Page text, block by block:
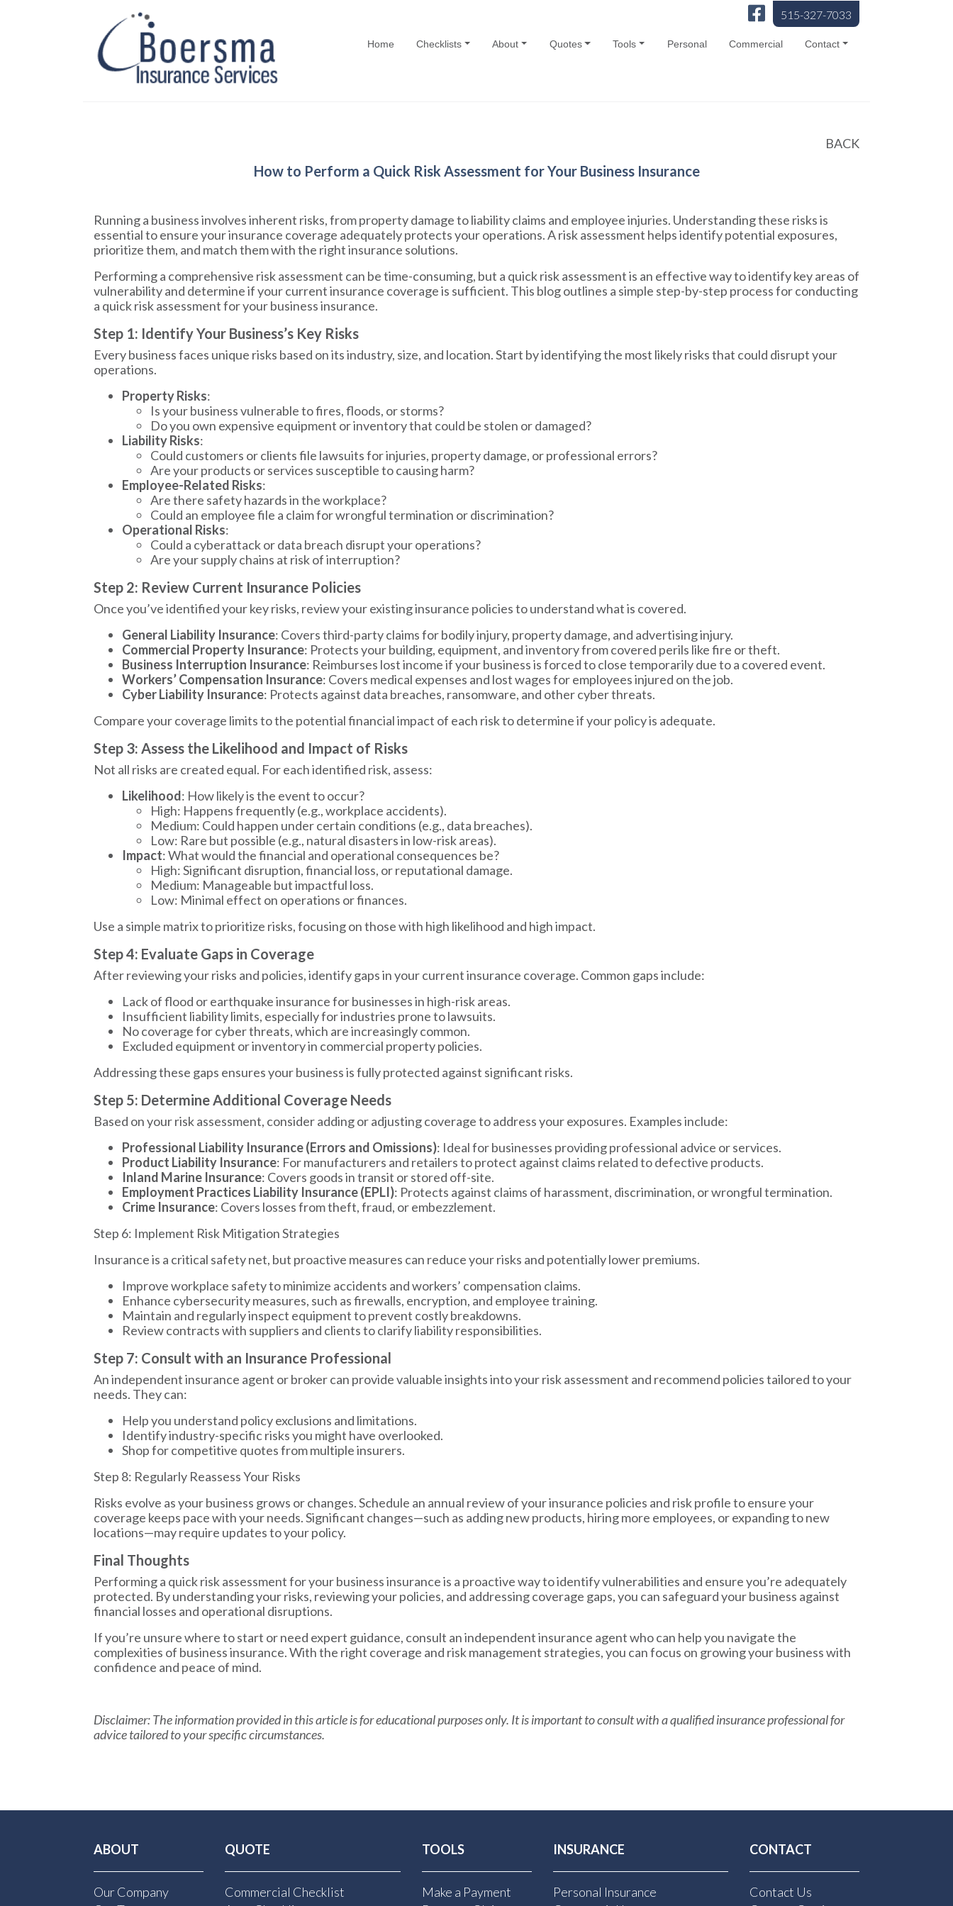
515-327-7033
Home Checklists About Quotes Tools Personal Commercial Contact
BACK
How to Perform a Quick Risk Assessment for Your Business Insurance
Running a business involves inherent risks, from property damage to liability claims and employee injuries. Understanding these risks is
essential to ensure your insurance coverage adequately protects your operations. A risk assessment helps identify potential exposures,
prioritize them, and match them with the right insurance solutions.
Performing a comprehensive risk assessment can be time-consuming, but a quick risk assessment is an effective way to identify key areas of
vulnerability and determine if your current insurance coverage is sufficient. This blog outlines a simple step-by-step process for conducting
a quick risk assessment for your business insurance.
Step 1: Identify Your Business’s Key Risks
Every business faces unique risks based on its industry, size, and location. Start by identifying the most likely risks that could disrupt your
operations.
Property Risks:
Is your business vulnerable to fires, floods, or storms?
Do you own expensive equipment or inventory that could be stolen or damaged?
Liability Risks:
Could customers or clients file lawsuits for injuries, property damage, or professional errors?
Are your products or services susceptible to causing harm?
Employee-Related Risks:
Are there safety hazards in the workplace?
Could an employee file a claim for wrongful termination or discrimination?
Operational Risks:
Could a cyberattack or data breach disrupt your operations?
Are your supply chains at risk of interruption?
Step 2: Review Current Insurance Policies
Once you’ve identified your key risks, review your existing insurance policies to understand what is covered.
General Liability Insurance: Covers third-party claims for bodily injury, property damage, and advertising injury.
Commercial Property Insurance: Protects your building, equipment, and inventory from covered perils like fire or theft.
Business Interruption Insurance: Reimburses lost income if your business is forced to close temporarily due to a covered event.
Workers’ Compensation Insurance: Covers medical expenses and lost wages for employees injured on the job.
Cyber Liability Insurance: Protects against data breaches, ransomware, and other cyber threats.
Compare your coverage limits to the potential financial impact of each risk to determine if your policy is adequate.
Step 3: Assess the Likelihood and Impact of Risks
Not all risks are created equal. For each identified risk, assess:
Likelihood: How likely is the event to occur?
High: Happens frequently (e.g., workplace accidents).
Medium: Could happen under certain conditions (e.g., data breaches).
Low: Rare but possible (e.g., natural disasters in low-risk areas).
Impact: What would the financial and operational consequences be?
High: Significant disruption, financial loss, or reputational damage.
Medium: Manageable but impactful loss.
Low: Minimal effect on operations or finances.
Use a simple matrix to prioritize risks, focusing on those with high likelihood and high impact.
Step 4: Evaluate Gaps in Coverage
After reviewing your risks and policies, identify gaps in your current insurance coverage. Common gaps include:
Lack of flood or earthquake insurance for businesses in high-risk areas.
Insufficient liability limits, especially for industries prone to lawsuits.
No coverage for cyber threats, which are increasingly common.
Excluded equipment or inventory in commercial property policies.
Addressing these gaps ensures your business is fully protected against significant risks.
Step 5: Determine Additional Coverage Needs
Based on your risk assessment, consider adding or adjusting coverage to address your exposures. Examples include:
Professional Liability Insurance (Errors and Omissions): Ideal for businesses providing professional advice or services.
Product Liability Insurance: For manufacturers and retailers to protect against claims related to defective products.
Inland Marine Insurance: Covers goods in transit or stored off-site.
Employment Practices Liability Insurance (EPLI): Protects against claims of harassment, discrimination, or wrongful termination.
Crime Insurance: Covers losses from theft, fraud, or embezzlement.
Step 6: Implement Risk Mitigation Strategies
Insurance is a critical safety net, but proactive measures can reduce your risks and potentially lower premiums.
Improve workplace safety to minimize accidents and workers’ compensation claims.
Enhance cybersecurity measures, such as firewalls, encryption, and employee training.
Maintain and regularly inspect equipment to prevent costly breakdowns.
Review contracts with suppliers and clients to clarify liability responsibilities.
Step 7: Consult with an Insurance Professional
An independent insurance agent or broker can provide valuable insights into your risk assessment and recommend policies tailored to your
needs. They can:
Help you understand policy exclusions and limitations.
Identify industry-specific risks you might have overlooked.
Shop for competitive quotes from multiple insurers.
Step 8: Regularly Reassess Your Risks
Risks evolve as your business grows or changes. Schedule an annual review of your insurance policies and risk profile to ensure your
coverage keeps pace with your needs. Significant changes—such as adding new products, hiring more employees, or expanding to new
locations—may require updates to your policy.
Final Thoughts
Performing a quick risk assessment for your business insurance is a proactive way to identify vulnerabilities and ensure you’re adequately
protected. By understanding your risks, reviewing your policies, and addressing coverage gaps, you can safeguard your business against
financial losses and operational disruptions.
If you’re unsure where to start or need expert guidance, consult an independent insurance agent who can help you navigate the
complexities of business insurance. With the right coverage and risk management strategies, you can focus on growing your business with
confidence and peace of mind.
Disclaimer:The information provided in this article is for educational purposes only. It is important to consult with a qualified insurance professional for
advice tailored to your specific circumstances.
ABOUT
Our Company
QUOTE
Commercial Checklist
TOOLS
Make a Payment
INSURANCE
Personal Insurance
CONTACT
Contact Us